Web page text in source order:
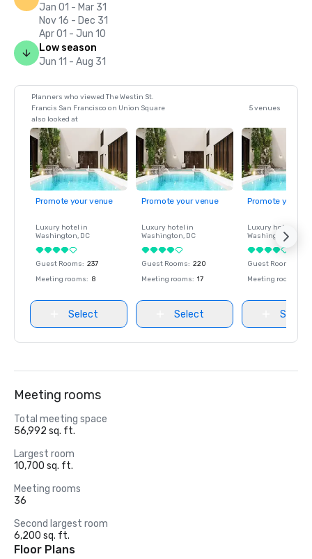
Jan 01 - Mar 31
Nov 16 - Dec 31
Apr 01 - Jun 10
Low season
Jun 11 - Aug 31
Planners who viewed The Westin St.
Francis San Francisco on Union Square
also looked at
5 venues
Promote your venue
Luxury hotel in
Washington, DC
Guest Rooms: 237
Meeting rooms: 8
Select
Promote your venue
Luxury hotel in
Washington, DC
Guest Rooms: 220
Meeting rooms: 17
Select
Promote your
Luxury hotel in
Washington
Guest Rooms
Meeting rooms
Select
Meeting rooms
Total meeting space
56,992 sq. ft.
Largest room
10,700 sq. ft.
Meeting rooms
36
Second largest room
6,200 sq. ft.
Floor Plans